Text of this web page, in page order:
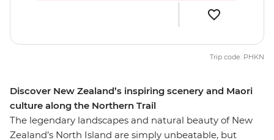
Discover New Zealand’s inspiring scenery and Maori
culture along the Northern Trail
The legendary landscapes and natural beauty of New
Zealand’s North Island are simply unbeatable, but
Trip code: PHKN